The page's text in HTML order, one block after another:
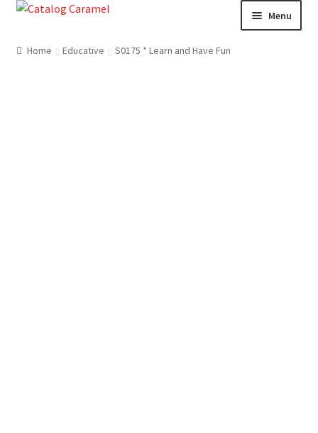
Skip
navigation
Skip
content
Menu
Welcome
Home Educative S0175 * Learn and Have Fun